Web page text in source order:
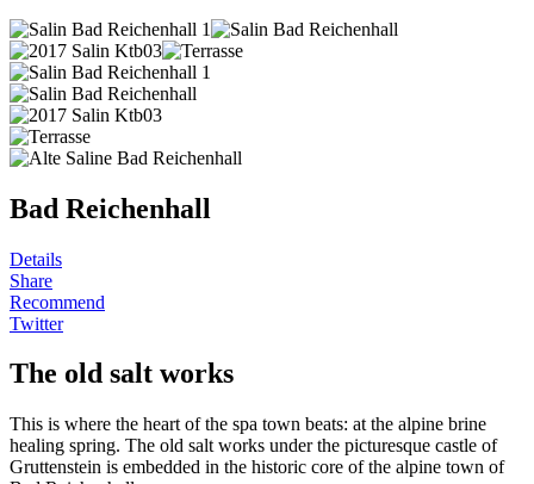
Bad Reichenhall
Details
Share
Recommend
Twitter
The old salt works
This is where the heart of the spa town beats: at the alpine brine
healing spring. The old salt works under the picturesque castle of
Gruttenstein is embedded in the historic core of the alpine town of